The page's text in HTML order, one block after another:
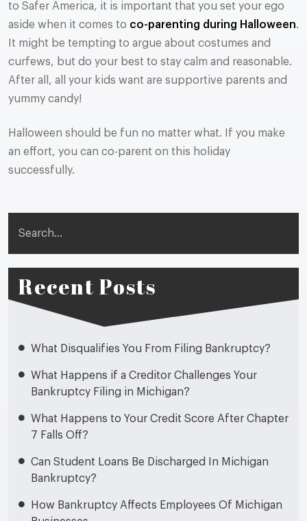
Recent Posts
What Disqualifies You From Filing Bankruptcy?
What Happens if a Creditor Challenges Your
Bankruptcy Filing in Michigan?
What Happens to Your Credit Score After Chapter
7 Falls Off?
Can Student Loans Be Discharged In Michigan
Bankruptcy?
How Bankruptcy Affects Employees Of Michigan
to Safer America, it is important that you set your ego
aside when it comes to co-parenting during Halloween.
It might be tempting to argue about costumes and
curfews, but do your best to stay calm and reasonable.
After all, all your kids want are supportive parents and
yummy candy!
Halloween should be fun no matter what. If you make
an effort, you can co-parent on this holiday
successfully.